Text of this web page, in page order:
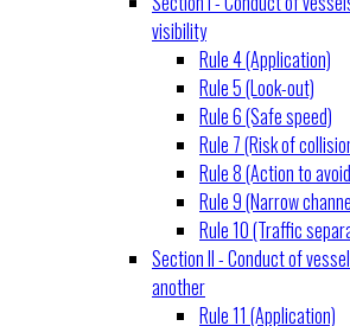
visibility
Rule 4 (Application)
Rule 5 (Look-out)
Rule 6 (Safe speed)
Rule 7 (Risk of
Rule 8 (Action to
Rule 9 (Narrow
Rule 10 (Traffic
Section II - Conduct of
another
Rule 11 (Application)